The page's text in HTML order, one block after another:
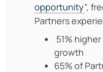
opportunity”,
Partners
51%
growth
65% of